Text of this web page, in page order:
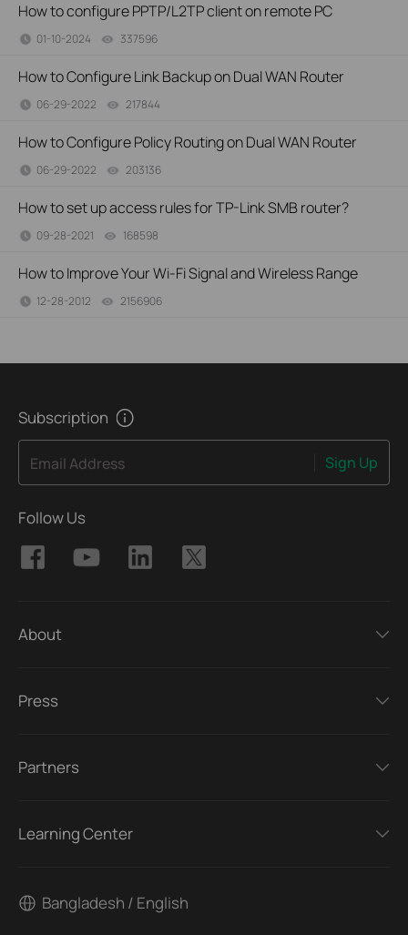
How to configure PPTP/L2TP client on remote PC
01-10-2024 337596
How to Configure Link Backup on Dual WAN Router
06-29-2022 217844
How to Configure Policy Routing on Dual WAN Router
06-29-2022 203136
How to set up access rules for TP-Link SMB router?
09-28-2021 168598
How to Improve Your Wi-Fi Signal and Wireless Range
12-28-2012 2156906
Subscription
Email Address Sign Up
Follow Us
About
Press
Partners
Learning Center
Bangladesh / English